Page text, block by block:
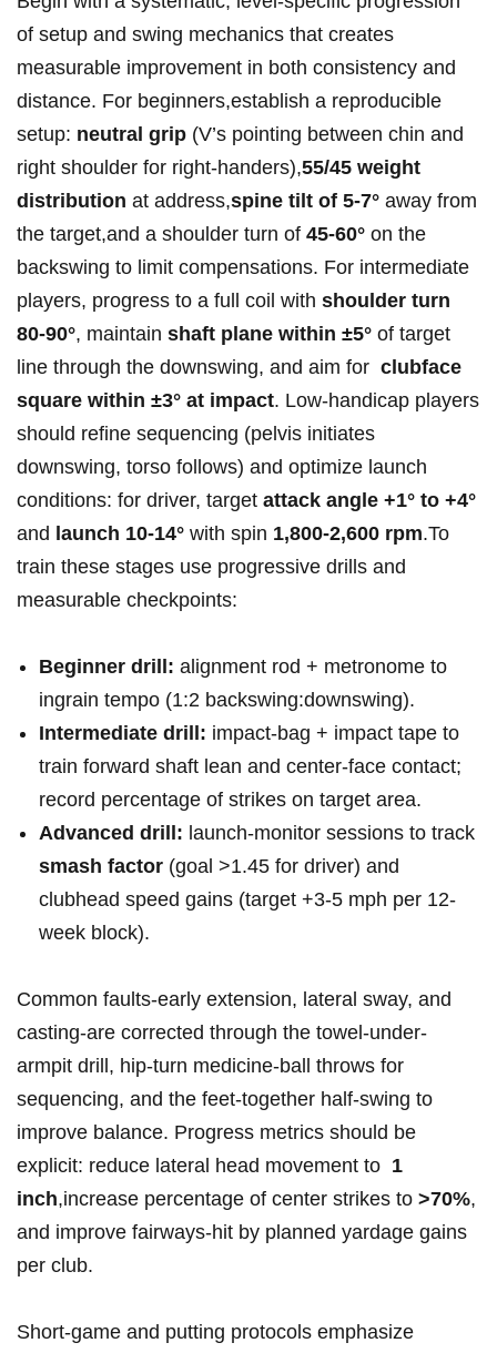
of setup and ‍swing mechanics that creates
measurable ‍improvement in both consistency and
distance.‍ For beginners,establish a ​reproducible
setup: neutral⁣ grip (V’s ‌pointing between chin and
right‌ shoulder‌ for ‍right-handers),55/45 weight
distribution at address,spine tilt of 5-7° away from‍
the target,and⁢ a‍ shoulder turn‍ of 45-60° on⁣ the
backswing‌ to limit⁢ compensations. For intermediate
⁤players,⁣ progress to a full coil with shoulder turn⁣
80-90°, maintain shaft plane within ±5° of⁤ target
⁢line‍ ​through⁣ the downswing, and aim for ⁤ clubface
square within ±3° at impact.⁢ ‍Low-handicap ⁢players
⁢should‌ refine sequencing (pelvis initiates
downswing, torso follows) ⁢and optimize launch
conditions: for driver, target‌ attack angle⁢ +1° to +4°
and‍ launch ⁢10-14° ‌with spin 1,800-2,600 rpm.To‍
train these stages ​use progressive ​drills and
measurable ‌checkpoints:
Beginner drill: alignment rod + metronome ⁤to
ingrain tempo ⁣(1:2‌ backswing:downswing).
Intermediate ‍drill: impact-bag + impact​ tape to
train forward shaft ⁤lean and‌ center-face contact;
record⁣ percentage ⁤of strikes on⁤ target‍ area.
Advanced drill: launch-monitor sessions to track
smash⁣ factor ⁤(goal⁣ >1.45 for driver) and ​
clubhead speed gains ‌(target +3-5‌ mph per‌ 12-
week block).
Common faults-early extension, lateral ‌sway, ⁤and
casting-are ​corrected‌ through ‌the ‍towel-under-
armpit drill, hip-turn medicine-ball ⁢throws ‍for
sequencing, and​ the feet-together half-swing to
improve⁤ balance. Progress metrics should‍ be
explicit: ‌reduce lateral head movement⁣ to ‌ 1
inch,⁤increase ⁤percentage ​of center⁤ strikes ‌to >70%,‍
and ​improve⁣ fairways-hit by​ planned yardage gains
per⁣ club.
Short-game and putting protocols ‌emphasize⁢